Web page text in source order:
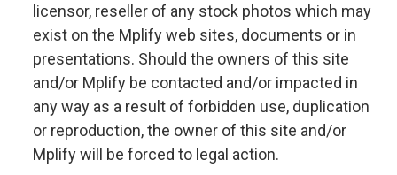
licensor, reseller of any stock photos which may
exist on the Mplify web sites, documents or in
presentations. Should the owners of this site
and/or Mplify be contacted and/or impacted in
any way as a result of forbidden use, duplication
or reproduction, the owner of this site and/or
Mplify will be forced to legal action.